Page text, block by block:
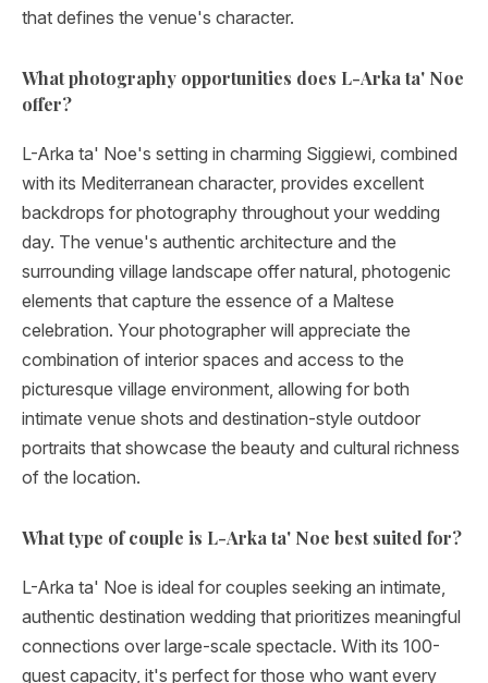
that defines the venue's character.
What photography opportunities does L-Arka ta' Noe
offer?
L-Arka ta' Noe's setting in charming Siggiewi, combined
with its Mediterranean character, provides excellent
backdrops for photography throughout your wedding
day. The venue's authentic architecture and the
surrounding village landscape offer natural, photogenic
elements that capture the essence of a Maltese
celebration. Your photographer will appreciate the
combination of interior spaces and access to the
picturesque village environment, allowing for both
intimate venue shots and destination-style outdoor
portraits that showcase the beauty and cultural richness
of the location.
What type of couple is L-Arka ta' Noe best suited for?
L-Arka ta' Noe is ideal for couples seeking an intimate,
authentic destination wedding that prioritizes meaningful
connections over large-scale spectacle. With its 100-
guest capacity, it's perfect for those who want every